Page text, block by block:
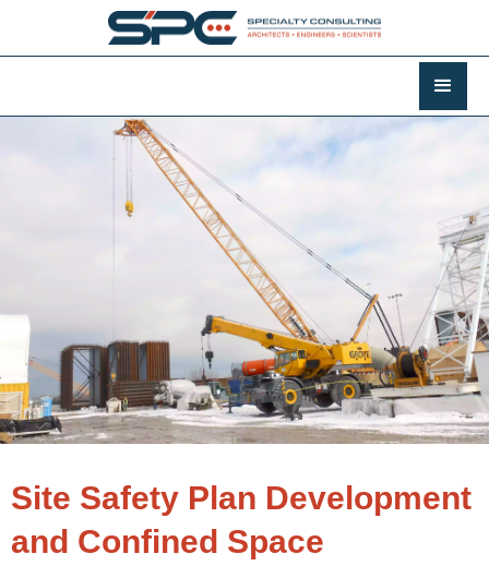
Site Safety Plan Development
and Confined Space